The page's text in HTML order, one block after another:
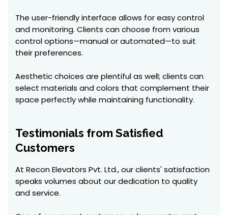
The user-friendly interface allows for easy control
and monitoring. Clients can choose from various
control options—manual or automated—to suit
their preferences.
Aesthetic choices are plentiful as well; clients can
select materials and colors that complement their
space perfectly while maintaining functionality.
Testimonials from Satisfied
Customers
At Recon Elevators Pvt. Ltd., our clients' satisfaction
speaks volumes about our dedication to quality
and service.